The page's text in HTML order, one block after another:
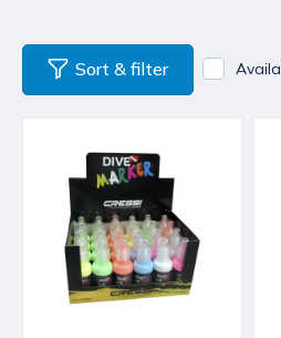
Sort & filter